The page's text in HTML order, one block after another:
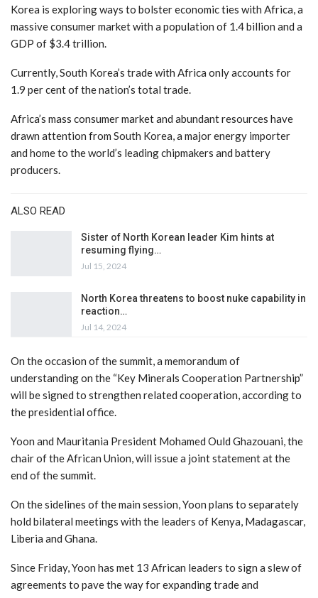
Korea is exploring ways to bolster economic ties with Africa, a
massive consumer market with a population of 1.4 billion and a
GDP of $3.4 trillion.
Currently, South Korea’s trade with Africa only accounts for
1.9 per cent of the nation’s total trade.
Africa’s mass consumer market and abundant resources have
drawn attention from South Korea, a major energy importer
and home to the world’s leading chipmakers and battery
producers.
ALSO READ
Sister of North Korean leader Kim hints at
resuming flying…
Jul 15, 2024
North Korea threatens to boost nuke capability in
reaction…
Jul 14, 2024
On the occasion of the summit, a memorandum of
understanding on the “Key Minerals Cooperation Partnership”
will be signed to strengthen related cooperation, according to
the presidential office.
Yoon and Mauritania President Mohamed Ould Ghazouani, the
chair of the African Union, will issue a joint statement at the
end of the summit.
On the sidelines of the main session, Yoon plans to separately
hold bilateral meetings with the leaders of Kenya, Madagascar,
Liberia and Ghana.
Since Friday, Yoon has met 13 African leaders to sign a slew of
agreements to pave the way for expanding trade and